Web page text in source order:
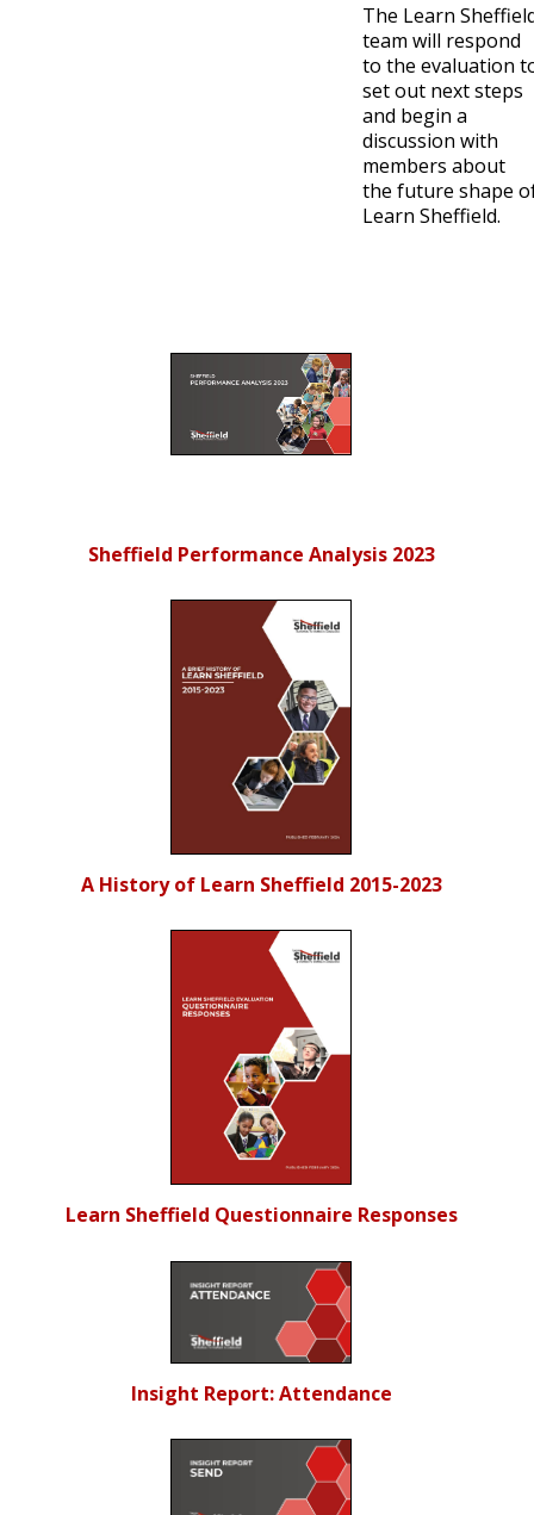
The Learn
team will respond
to the evaluation
set out next steps
and begin a
discussion with
members about
the future shape
Learn Sheffield.
Sheffield Performance Analysis 2023
A History of Learn Sheffield 2015-2023
Learn Sheffield Questionnaire Responses
Insight Report: Attendance